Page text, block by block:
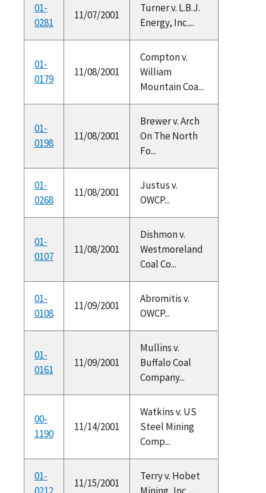
01-
0281
11/07/2001
Turner v. L.B.J.
Energy, Inc....
01-
0179
11/08/2001
Compton v.
William
Mountain Coa...
01-
0198
11/08/2001
Brewer v. Arch
On The North
Fo...
01-
0268
11/08/2001
Justus v.
OWCP...
01-
0107
11/08/2001
Dishmon v.
Westmoreland
Coal Co...
01-
0108
11/09/2001
Abromitis v.
OWCP...
01-
0161
11/09/2001
Mullins v.
Buffalo Coal
Company...
00-
1190
11/14/2001
Watkins v. US
Steel Mining
Comp...
01-
11/15/2001
Terry v. Hobet